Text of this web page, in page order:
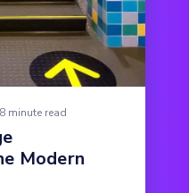
8 minute read
Modern